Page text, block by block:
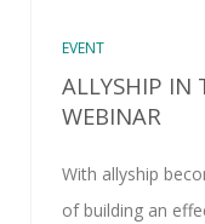
EVENT
ALLYSHIP IN
WEBINAR
With allyship
of building an